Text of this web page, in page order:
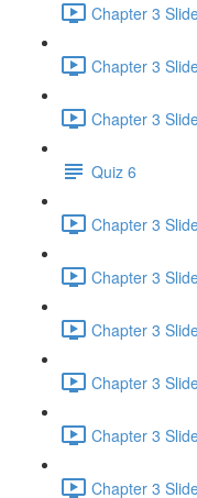
Chapter 3
Chapter 3
Chapter 3
Quiz 6
Chapter 3
Chapter 3
Chapter 3
Chapter 3
Chapter 3
Chapter 3